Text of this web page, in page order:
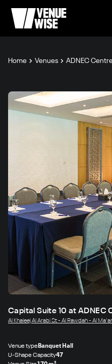
Home Venues ADNEC
Capital Suite 10 at ADNEC
Al Khaleej Al Arabi St - Al Rawdah - Al
Venue typeBanquet Hall
U-Shape Capacity47